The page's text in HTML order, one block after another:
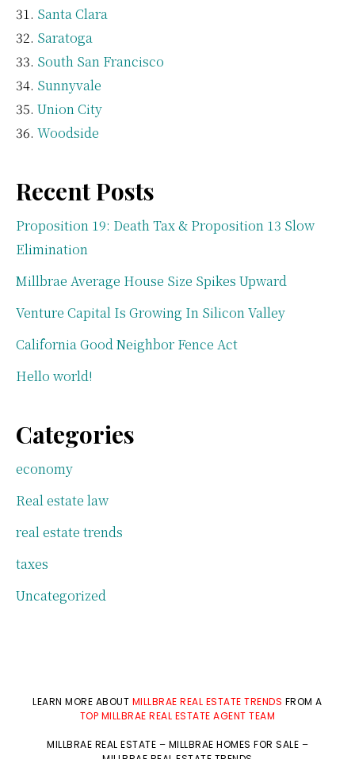
Santa Clara
Saratoga
South San Francisco
Sunnyvale
Union City
Woodside
Recent Posts
Proposition 19: Death Tax & Proposition 13 Slow
Elimination
Millbrae Average House Size Spikes Upward
Venture Capital Is Growing In Silicon Valley
California Good Neighbor Fence Act
Hello world!
Categories
economy
Real estate law
real estate trends
taxes
Uncategorized
LEARN MORE ABOUT MILLBRAE REAL ESTATE TRENDS FROM A
TOP MILLBRAE REAL ESTATE AGENT TEAM
MILLBRAE REAL ESTATE – MILLBRAE HOMES FOR SALE –